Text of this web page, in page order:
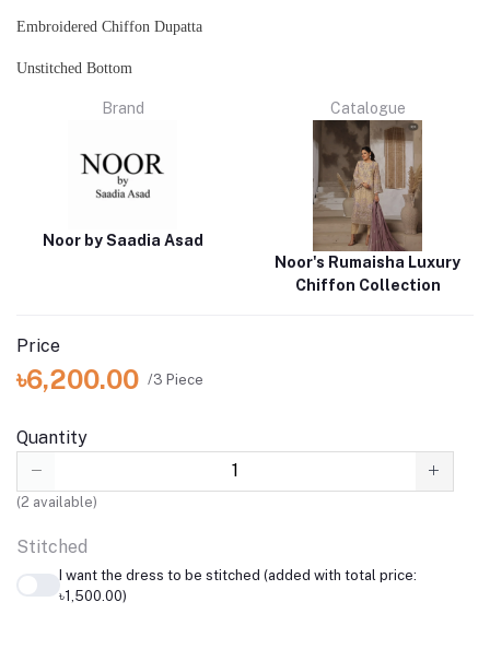
Embroidered Chiffon Dupatta
Unstitched Bottom
Brand
Noor by Saadia Asad
Catalogue
Noor's Rumaisha Luxury
Chiffon Collection
Price
৳6,200.00 /3 Piece
Quantity
(2 available)
Stitched
I want the dress to be stitched (added with total price:
৳1,500.00)